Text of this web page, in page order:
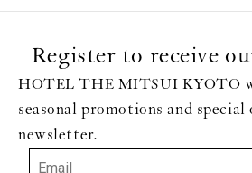
Register to receive
HOTEL THE MITSUI KYOTO
seasonal promotions and
newsletter.